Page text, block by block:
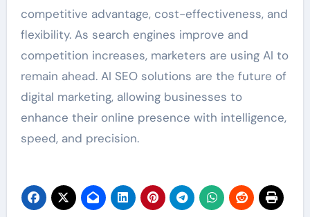
competitive advantage, cost-effectiveness, and
flexibility. As search engines improve and
competition increases, marketers are using AI to
remain ahead. AI SEO solutions are the future of
digital marketing, allowing businesses to
enhance their online presence with intelligence,
speed, and precision.